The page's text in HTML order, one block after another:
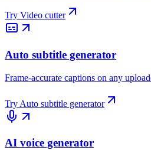
Try Video cutter
Auto subtitle generator
Frame-accurate captions on any
Try Auto subtitle generator
AI voice generator